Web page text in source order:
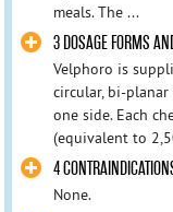
meals. The ...
3 DOSAGE FORMS
Velphoro is
circular, bi-
one side. Each
(equivalent to
4
None.